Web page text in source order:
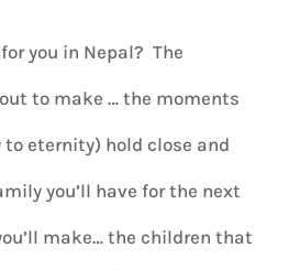
you in Nepal? The
to make… the moments
to eternity) hold close and
you’ll have for the next
make… the children that